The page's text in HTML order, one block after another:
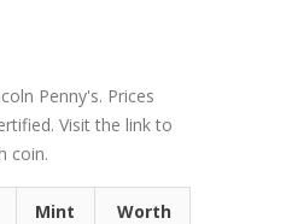
Penny's. Prices
Visit the link to
coin.
Mint Worth